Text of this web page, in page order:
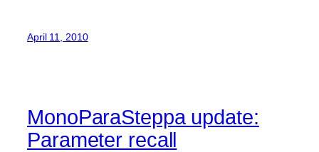
April 11, 2010
MonoParaSteppa update:
Parameter recall